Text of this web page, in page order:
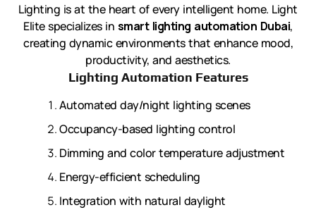
Lighting is at the heart of every intelligent home. Light
Elite specializes in smart lighting automation Dubai,
creating dynamic environments that enhance mood,
productivity, and aesthetics.
Lighting Automation Features
Automated day/night lighting scenes
Occupancy-based lighting control
Dimming and color temperature adjustment
Energy-efficient scheduling
Integration with natural daylight